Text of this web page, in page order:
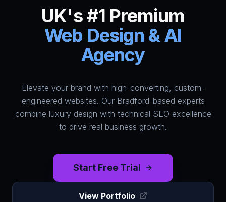
HumAi Websites - #1 Web
UK's #1 Premium
Web Design & AI
Agency
Elevate your brand with high-converting, custom-
engineered websites. Our Bradford-based experts
combine luxury design with technical SEO excellence
to drive real business growth.
Start Free Trial
View Portfolio